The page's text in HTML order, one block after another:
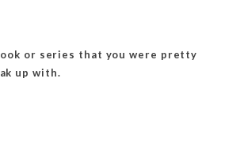
or series that you were pretty
up with.